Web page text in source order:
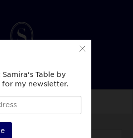
Table by
for my newsletter.